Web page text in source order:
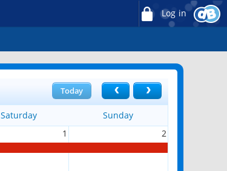
Log in
Today
Saturday
Sunday
1 2